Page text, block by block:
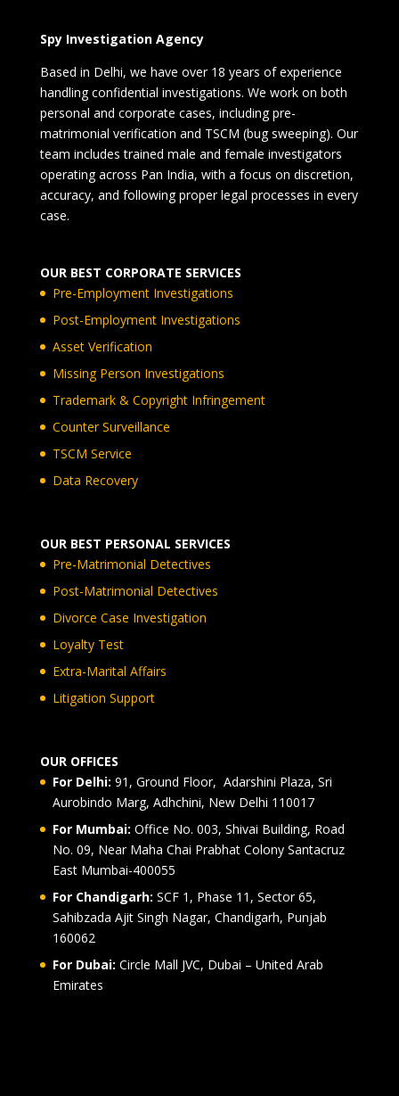
Spy Investigation Agency
Based in Delhi, we have over 18 years of experience
handling confidential investigations. We work on both
personal and corporate cases, including pre-
matrimonial verification and TSCM (bug sweeping). Our
team includes trained male and female investigators
operating across Pan India, with a focus on discretion,
accuracy, and following proper legal processes in every
case.
OUR BEST CORPORATE SERVICES
Pre-Employment Investigations
Post-Employment Investigations
Asset Verification
Missing Person Investigations
Trademark & Copyright Infringement
Counter Surveillance
TSCM Service
Data Recovery
OUR BEST PERSONAL SERVICES
Pre-Matrimonial Detectives
Post-Matrimonial Detectives
Divorce Case Investigation
Loyalty Test
Extra-Marital Affairs
Litigation Support
OUR OFFICES
For Delhi: 91, Ground Floor, Adarshini Plaza, Sri
Aurobindo Marg, Adhchini, New Delhi 110017
For Mumbai: Office No. 003, Shivai Building, Road
No. 09, Near Maha Chai Prabhat Colony Santacruz
East Mumbai-400055
For Chandigarh: SCF 1, Phase 11, Sector 65,
Sahibzada Ajit Singh Nagar, Chandigarh, Punjab
160062
For Dubai: Circle Mall JVC, Dubai – United Arab
Emirates